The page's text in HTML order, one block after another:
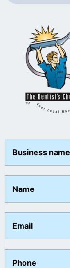
Business name
Name
Email
Phone